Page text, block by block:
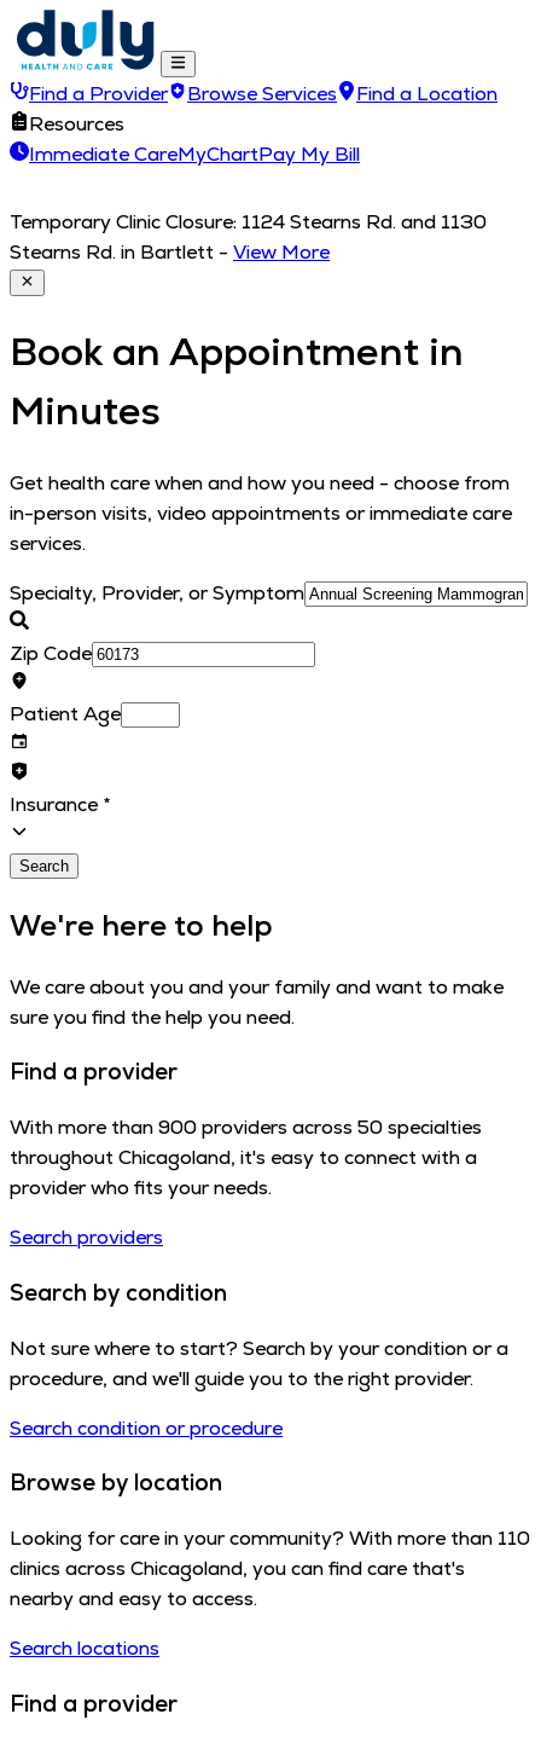
Find a Provider Browse Services
Find a Location
Resources
Immediate CareMyChartPay My Bill
Temporary Clinic Closure: 1124 Stearns Rd. and 1130
Stearns Rd. in Bartlett - View More
Book an Appointment in
Minutes
Get health care when and how you need - choose from
in-person visits, video appointments or immediate care
services.
Specialty, Provider, or Symptom
Zip Code
Patient Age
Insurance *
Search
We're here to help
We care about you and your family and want to make
sure you find the help you need.
Find a provider
With more than 900 providers across 50 specialties
throughout Chicagoland, it's easy to connect with a
provider who fits your needs.
Search providers
Search by condition
Not sure where to start? Search by your condition or a
procedure, and we'll guide you to the right provider.
Search condition or procedure
Browse by location
Looking for care in your community? With more than 110
clinics across Chicagoland, you can find care that's
nearby and easy to access.
Search locations
Find a provider